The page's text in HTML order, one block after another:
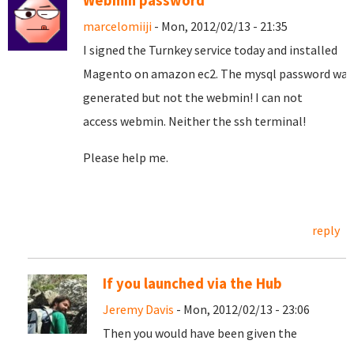
marcelomiiji - Mon, 2012/02/13 - 21:35
I signed the Turnkeyservice today and installed
Magento on amazon ec2. The mysql password was
generated but not the webmin! I can not
access webmin. Neither the ssh terminal!
Please help me.
reply
If you launched via the Hub
Jeremy Davis - Mon, 2012/02/13 - 23:06
Then you would have been given the